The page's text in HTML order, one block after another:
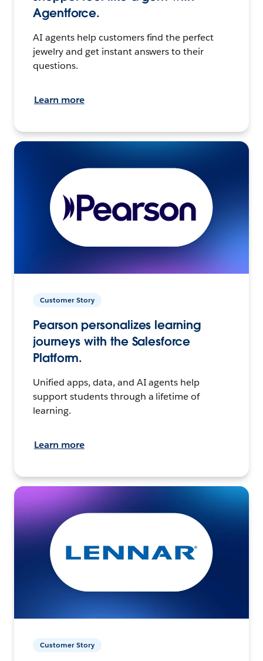
Agentforce.
AI agents help customers find the perfect
jewelry and get instant answers to their
questions.
Learn more
Customer Story
Pearson personalizes learning
journeys with the Salesforce
Platform.
Unified apps, data, and AI agents help
support students through a lifetime of
learning.
Learn more
Customer Story